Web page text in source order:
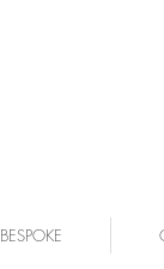
BESPOKE